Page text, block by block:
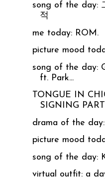
song of the day:
적
me today: ROM.
picture mood
song of the day:
ft. Park...
TONGUE IN
SIGNING
drama of the
picture mood
song of the day:
virtual outfit: a